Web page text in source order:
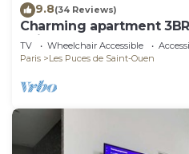
9.8(34 Reviews)
Charming apartment
Seine
TV Wheelchair Accessible
Paris
Les Puces de Saint-Ouen